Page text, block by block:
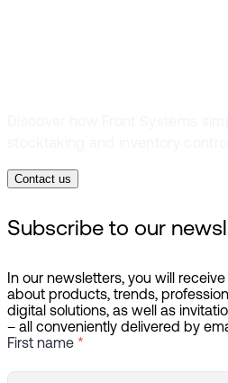
Contact us
Subscribe to our
In our newsletters, you will
about products, trends,
digital solutions, as well as
– all conveniently delivered by
First name *